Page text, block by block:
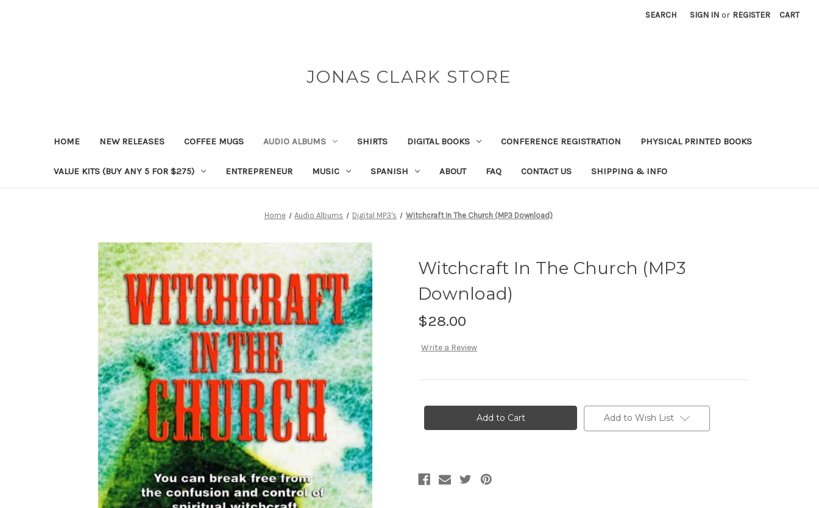
SEARCH SIGN IN or REGISTER CART
JONAS CLARK STORE
HOME NEW RELEASES COFFEE MUGS AUDIO ALBUMS SHIRTS DIGITAL BOOKS CONFERENCE REGISTRATION PHYSICAL PRINTED BOOKS
VALUE KITS (BUY ANY 5 FOR $275) ENTREPRENEUR MUSIC SPANISH ABOUT FAQ CONTACT US SHIPPING & INFO
Home Audio Albums Digital MP3's Witchcraft In The Church (MP3 Download)
Witchcraft In The Church (MP3
Download)
$28.00
Write a Review
Add to Wish List